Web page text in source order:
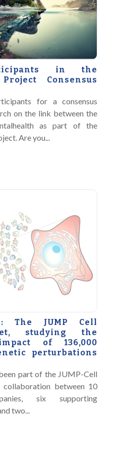
in the
Consensus
for a consensus
on the link between the
as part of the
Are you...
The JUMP Cell
studying the
of 136,000
perturbations
part of the JUMP-Cell
collaboration between 10
six supporting
two...